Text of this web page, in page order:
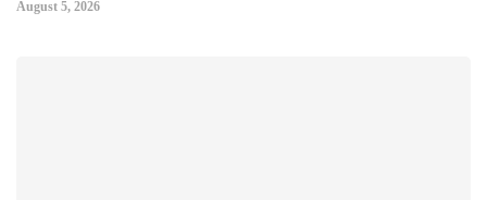
August 5, 2026